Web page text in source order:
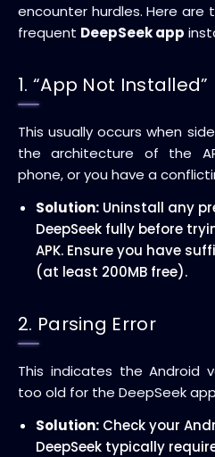
encounter hurdles. Here
frequent DeepSeek app
1. “App Not
This usually occurs when
the architecture of the
phone, or you have a
Solution: Uninstall any
DeepSeek fully before
APK. Ensure you have
(at least 200MB free).
2. Parsing Error
This indicates the Android
too old for the DeepSeek
Solution: Check your
DeepSeek typically